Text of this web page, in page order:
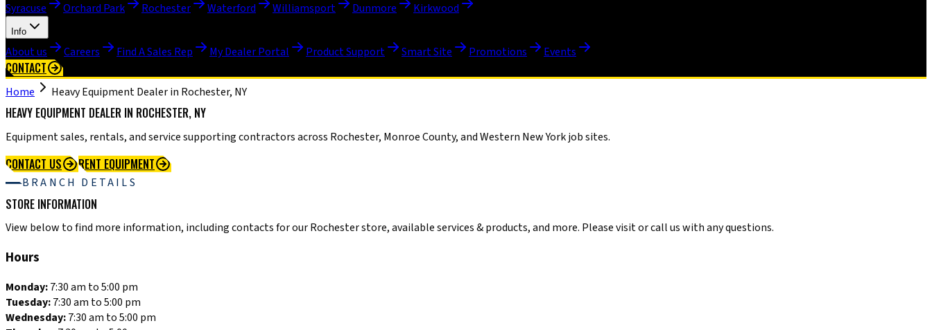
Syracuse Orchard Park Rochester Waterford Williamsport Dunmore Kirkwood
Info
About us Careers Find A Sales Rep My Dealer Portal Product Support Smart Site Promotions Events
CONTACT
Home Heavy Equipment Dealer in Rochester, NY
HEAVY EQUIPMENT DEALER IN ROCHESTER, NY
Equipment sales, rentals, and service supporting contractors across Rochester, Monroe County, and Western New York job sites.
CONTACT US RENT EQUIPMENT
BRANCH DETAILS
STORE INFORMATION
View below to find more information, including contacts for our Rochester store, available services & products, and more. Please visit or call us with any questions.
Hours
Monday:7:30 am to 5:00 pm
Tuesday:7:30 am to 5:00 pm
Wednesday:7:30 am to 5:00 pm